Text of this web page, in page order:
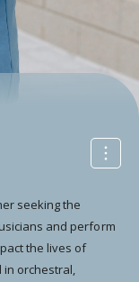
seeking the
and perform
the lives of
in orchestral,